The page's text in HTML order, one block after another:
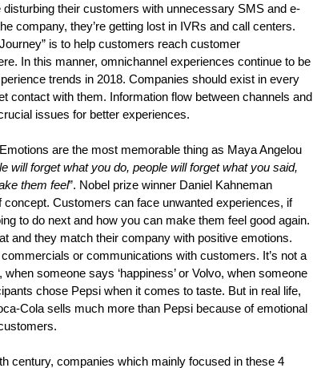
disturbing their customers with unnecessary SMS and e-
company, they’re getting lost in IVRs and call centers.
is to help customers reach customer
In this manner, omnichannel experiences continue to be
trends in 2018. Companies should exist in every
contact with them. Information flow between channels and
issues for better experiences.
Emotions are the most memorable thing as Maya Angelou
will forget what you do, people will forget what you said,
them feel”. Nobel prize winner Daniel Kahneman
Customers can face unwanted experiences, if
to do next and how you can make them feel good again.
and they match their company with positive emotions.
or communications with customers. It’s not a
someone says ‘happiness’ or Volvo, when someone
chose Pepsi when it comes to taste. But in real life,
Cola sells much more than Pepsi because of emotional
century, companies which mainly focused in these 4